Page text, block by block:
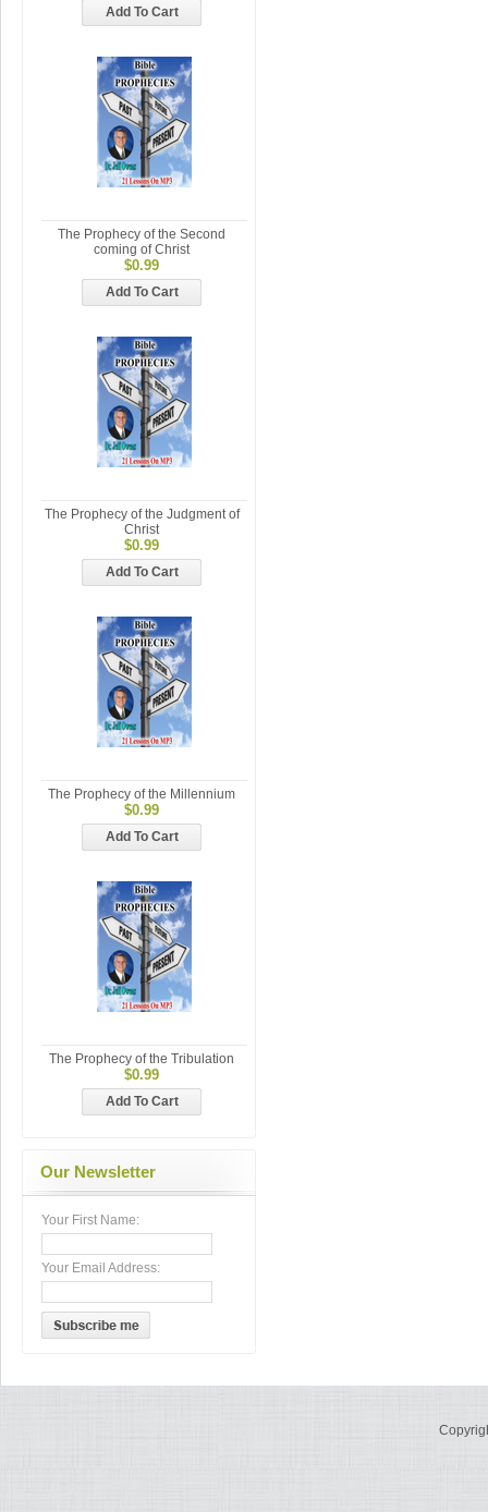
Add To Cart
The Prophecy of the Second
coming of Christ
$0.99
Add To Cart
The Prophecy of the Judgment of
Christ
$0.99
Add To Cart
The Prophecy of the Millennium
$0.99
Add To Cart
The Prophecy of the Tribulation
$0.99
Add To Cart
Our Newsletter
Your First Name:
Your Email Address: